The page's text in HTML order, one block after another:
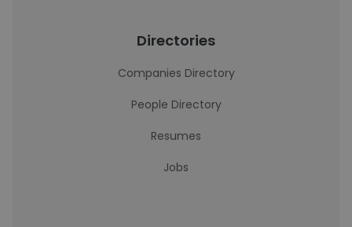
Directories
Companies Directory
People Directory
Resumes
Jobs